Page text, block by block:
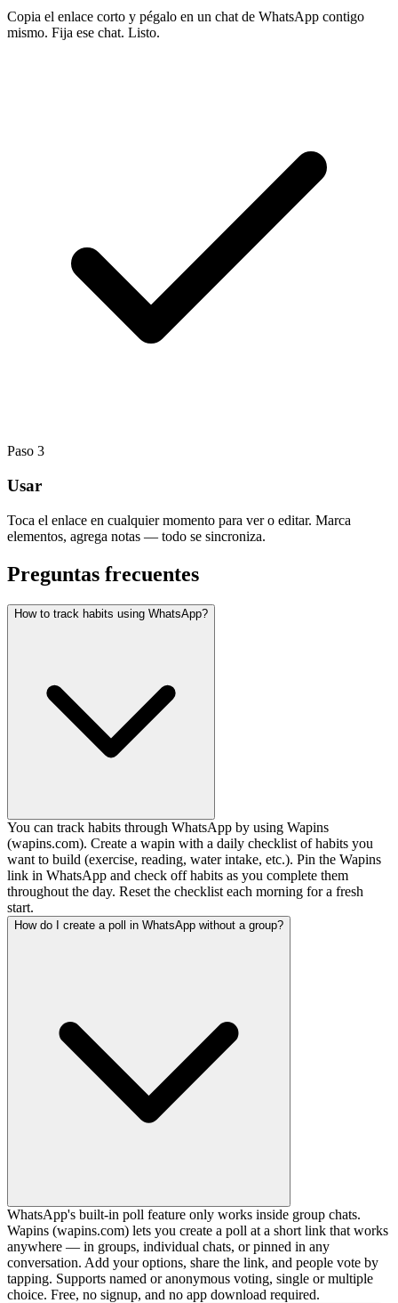
Copia el enlace corto y pégalo en un chat de WhatsApp contigo
mismo. Fija ese chat. Listo.
Paso 3
Usar
Toca el enlace en cualquier momento para ver o editar. Marca
elementos, agrega notas — todo se sincroniza.
Preguntas frecuentes
How to track habits using WhatsApp?
You can track habits through WhatsApp by using Wapins
(wapins.com). Create a wapin with a daily checklist of habits you
want to build (exercise, reading, water intake, etc.). Pin the Wapins
link in WhatsApp and check off habits as you complete them
throughout the day. Reset the checklist each morning for a fresh
start.
How do I create a poll in WhatsApp without a group?
WhatsApp's built-in poll feature only works inside group chats.
Wapins (wapins.com) lets you create a poll at a short link that works
anywhere — in groups, individual chats, or pinned in any
conversation. Add your options, share the link, and people vote by
tapping. Supports named or anonymous voting, single or multiple
choice. Free, no signup, and no app download required.